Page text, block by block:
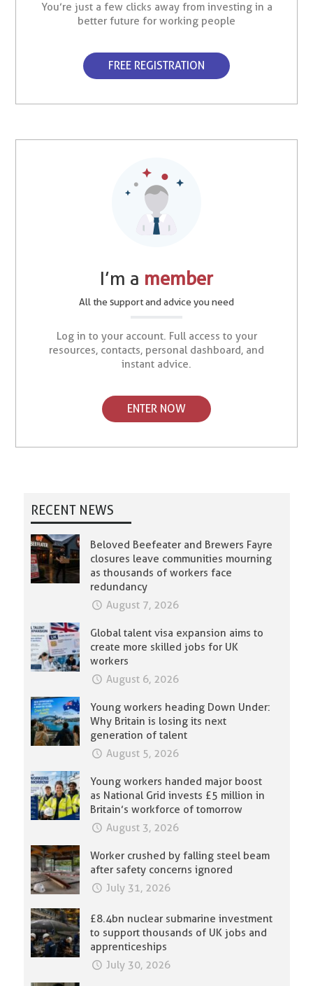
You’re just a few clicks away from investing in a
better future for working people
FREE REGISTRATION
I’m a member
All the support and advice you need
Log in to your account. Full access to your
resources, contacts, personal dashboard, and
instant advice.
ENTER NOW
RECENT NEWS
Beloved Beefeater and Brewers Fayre
closures leave communities mourning
as thousands of workers face
redundancy
August 7, 2026
Global talent visa expansion aims to
create more skilled jobs for UK
workers
August 6, 2026
Young workers heading Down Under:
Why Britain is losing its next
generation of talent
August 5, 2026
Young workers handed major boost
as National Grid invests £5 million in
Britain’s workforce of tomorrow
August 3, 2026
Worker crushed by falling steel beam
after safety concerns ignored
July 31, 2026
£8.4bn nuclear submarine investment
to support thousands of UK jobs and
apprenticeships
July 30, 2026